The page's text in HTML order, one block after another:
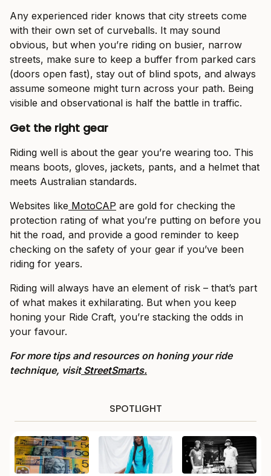
Any experienced rider knows that city streets come
with their own set of curveballs. It may sound
obvious, but when you’re riding on busier, narrow
streets, make sure to keep a buffer from parked cars
(doors open fast), stay out of blind spots, and always
assume someone might turn across your path. Being
visible and observational is half the battle in traffic.
Get the right gear
Riding well is about the gear you’re wearing too. This
means boots, gloves, jackets, pants, and a helmet that
meets Australian standards.
Websites like MotoCAP are gold for checking the
protection rating of what you’re putting on before you
hit the road, and provide a good reminder to keep
checking on the safety of your gear if you’ve been
riding for years.
Riding will always have an element of risk – that’s part
of what makes it exhilarating. But when you keep
honing your Ride Craft, you’re stacking the odds in
your favour.
For more tips and resources on honing your ride
technique, visitStreetSmarts.
SPOTLIGHT